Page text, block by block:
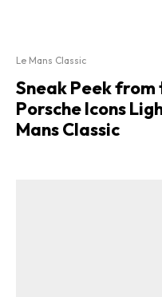
Le Mans Classic
Sneak Peek from
Porsche Icons
Mans Classic